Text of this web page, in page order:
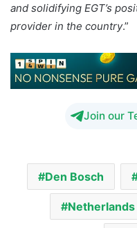
and solidifying EGT’s
provider in the country.”
Join our
Den Bosch
Netherlands